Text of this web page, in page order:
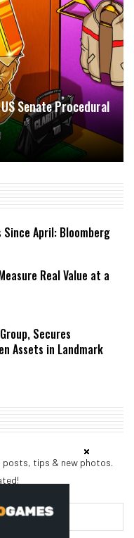
Senate Procedural
Since April: Bloomberg
Real Value at a
Secures
Assets in Landmark
posts, tips & new photos.